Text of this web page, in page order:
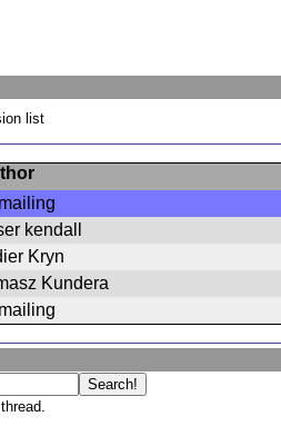
list
kendall
Kryn
Kundera